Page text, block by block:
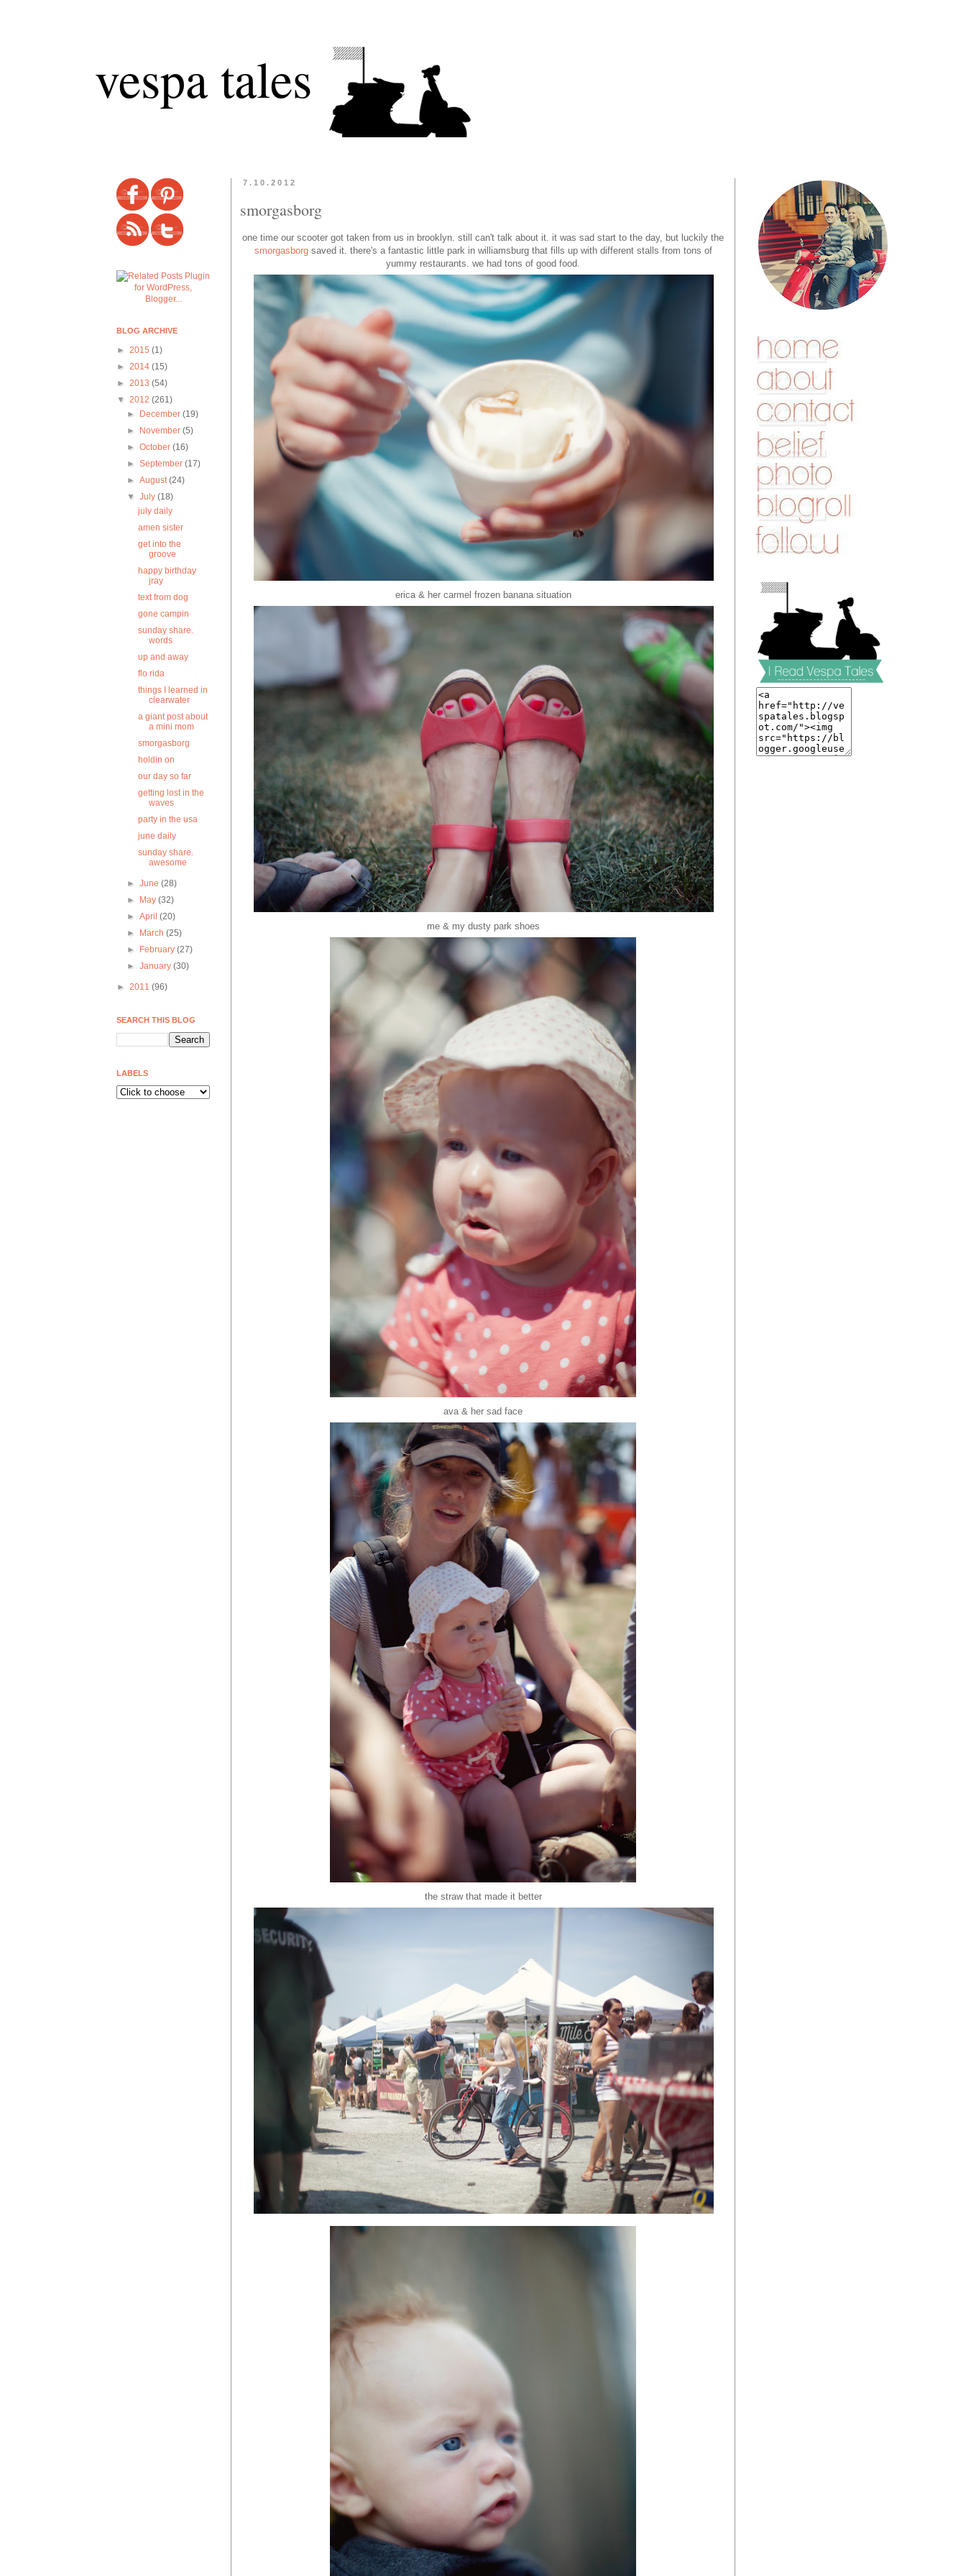
vespa tales
7.10.2012
smorgasborg
one time our scooter got taken from us in brooklyn. still can't talk about it. it was sad start to the day, but luckily the
smorgasborgsaved it. there's a fantastic little park in williamsburg that fills up with different stalls from tons of
yummy restaurants. we had tons of good food.
erica & her carmel frozen banana situation
me & my dusty park shoes
ava & her sad face
the straw that made it better
BLOG ARCHIVE
► 2015 (1)
► 2014 (15)
► 2013 (54)
▼ 2012 (261)
►
December(19)
►
November(5)
►October(16)
►September(17)
►August(24)
▼July(18)
july daily
amen sister
get into the
groove
happy birthday
jray
text from dog
gone campin
sunday share.
words
up and away
flo rida
things I learned in
clearwater
a giant post about
a mini mom
smorgasborg
holdin on
our day so far
getting lost in the
waves
party in the usa
june daily
sunday share.
awesome
►June(28)
►
May(32)
►April(20)
►
March(25)
►
February(27)
►January(30)
► 2011 (96)
SEARCH THIS BLOG
LABELS